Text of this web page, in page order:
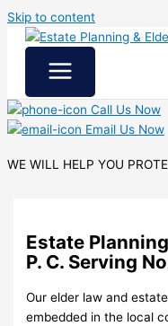
Skip to content
Call Us Now
Email Us Now
WE WILL HELP YOU
Estate
P. C. Serving
Our elder law and
embedded in the local